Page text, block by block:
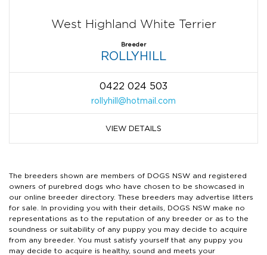
West Highland White Terrier
Breeder
ROLLYHILL
0422 024 503
rollyhill@hotmail.com
VIEW DETAILS
The breeders shown are members of DOGS NSW and registered
owners of purebred dogs who have chosen to be showcased in
our online breeder directory. These breeders may advertise litters
for sale. In providing you with their details, DOGS NSW make no
representations as to the reputation of any breeder or as to the
soundness or suitability of any puppy you may decide to acquire
from any breeder. You must satisfy yourself that any puppy you
may decide to acquire is healthy, sound and meets your